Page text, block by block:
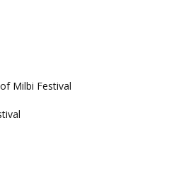
Milbi Festival